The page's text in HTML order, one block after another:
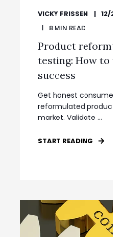
VICKY FRISSEN 12/
8MIN READ
Product
testing: How
success
Get honest
reformulated
market. Validate ...
START READING